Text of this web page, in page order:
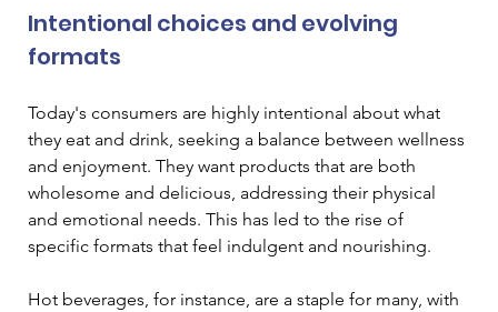
Intentional choices and evolving
formats
Today's consumers are highly intentional about what
they eat and drink, seeking a balance between wellness
and enjoyment. They want products that are both
wholesome and delicious, addressing their physical
and emotional needs. This has led to the rise of
specific formats that feel indulgent and nourishing.
Hot beverages, for instance, are a staple for many, with